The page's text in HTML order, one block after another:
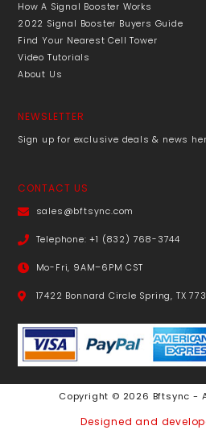
How A Signal Booster Works
2022 Signal Booster Buyers Guide
Find Your Nearest Cell Tower
Video Tutorials
About Us
NEWSLETTER
Sign up for exclusive deals & news
CONTACT US
sales@bftsync.com
Telephone: +1 (832) 768-3744
Mo-Fri, 9AM–6PM CST
17422 Bonnard Circle Spring, TX
Copyright © 2026 Bftsync -
Designed and